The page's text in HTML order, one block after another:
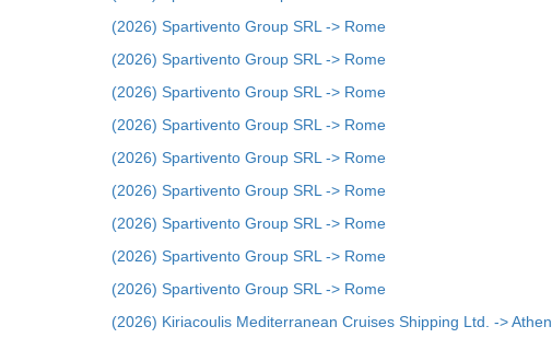
(2026) Spartivento Group SRL -> Rome
(2026) Spartivento Group SRL -> Rome
(2026) Spartivento Group SRL -> Rome
(2026) Spartivento Group SRL -> Rome
(2026) Spartivento Group SRL -> Rome
(2026) Spartivento Group SRL -> Rome
(2026) Spartivento Group SRL -> Rome
(2026) Spartivento Group SRL -> Rome
(2026) Spartivento Group SRL -> Rome
(2026) Kiriacoulis Mediterranean Cruises Shipping Ltd. -> Athen